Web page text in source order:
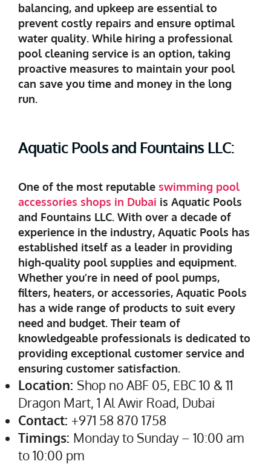
balancing, and upkeep are essential to
prevent costly repairs and ensure optimal
water quality. While hiring a professional
pool cleaning service is an option, taking
proactive measures to maintain your pool
can save you time and money in the long
run.
Aquatic Pools and Fountains LLC:
One of the most reputable swimming pool
accessories shops in Dubai is Aquatic Pools
and Fountains LLC. With over a decade of
experience in the industry, Aquatic Pools has
established itself as a leader in providing
high-quality pool supplies and equipment.
Whether you’re in need of pool pumps,
filters, heaters, or accessories, Aquatic Pools
has a wide range of products to suit every
need and budget. Their team of
knowledgeable professionals is dedicated to
providing exceptional customer service and
ensuring customer satisfaction.
Location: Shop no ABF 05, EBC 10 & 11
Dragon Mart, 1 Al Awir Road, Dubai
Contact: +971 58 870 1758
Timings: Monday to Sunday – 10:00 am
to 10:00 pm